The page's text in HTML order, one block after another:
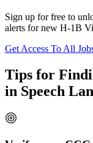
Sign up for free to
alerts for new H-1B
Get Access To All
Tips for
in Speech